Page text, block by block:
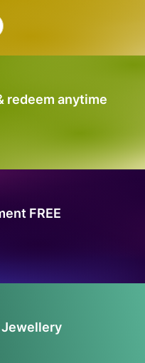
redeem anytime
FREE
Jewellery